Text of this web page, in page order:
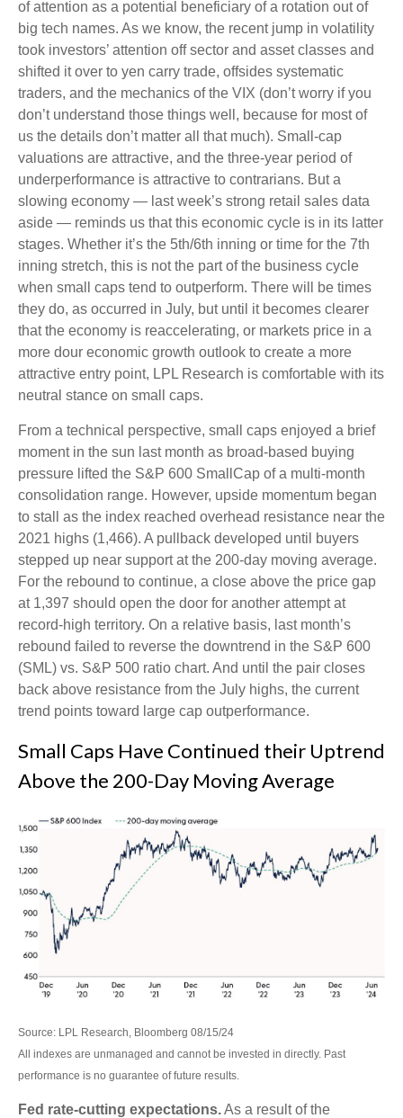
of attention as a potential beneficiary of a rotation out of
big tech names. As we know, the recent jump in volatility
took investors’ attention off sector and asset classes and
shifted it over to yen carry trade, offsides systematic
traders, and the mechanics of the VIX (don’t worry if you
don’t understand those things well, because for most of
us the details don’t matter all that much). Small-cap
valuations are attractive, and the three-year period of
underperformance is attractive to contrarians. But a
slowing economy — last week’s strong retail sales data
aside — reminds us that this economic cycle is in its latter
stages. Whether it’s the 5th/6th inning or time for the 7th
inning stretch, this is not the part of the business cycle
when small caps tend to outperform. There will be times
they do, as occurred in July, but until it becomes clearer
that the economy is reaccelerating, or markets price in a
more dour economic growth outlook to create a more
attractive entry point, LPL Research is comfortable with its
neutral stance on small caps.
From a technical perspective, small caps enjoyed a brief
moment in the sun last month as broad-based buying
pressure lifted the S&P 600 SmallCap of a multi-month
consolidation range. However, upside momentum began
to stall as the index reached overhead resistance near the
2021 highs (1,466). A pullback developed until buyers
stepped up near support at the 200-day moving average.
For the rebound to continue, a close above the price gap
at 1,397 should open the door for another attempt at
record-high territory. On a relative basis, last month’s
rebound failed to reverse the downtrend in the S&P 600
(SML) vs. S&P 500 ratio chart. And until the pair closes
back above resistance from the July highs, the current
trend points toward large cap outperformance.
Small Caps Have Continued their Uptrend
Above the 200-Day Moving Average
Source: LPL Research, Bloomberg 08/15/24
All indexes are unmanaged and cannot be invested in directly. Past
performance is no guarantee of future results.
Fed rate-cutting expectations.As a result of the